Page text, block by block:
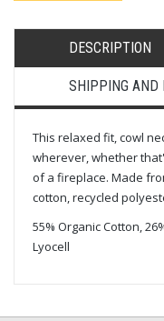
DESCRIPTION
SHIPPING AND
This relaxed fit, cowl
wherever, whether
of a fireplace. Made
cotton, recycled
55% Organic Cotton,
Lyocell